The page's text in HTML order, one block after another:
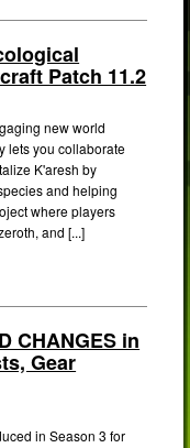
Patch 11.2
new world
lets you collaborate
K'aresh by
and helping
where players
and [...]
CHANGES in
Gear
in Season 3 for